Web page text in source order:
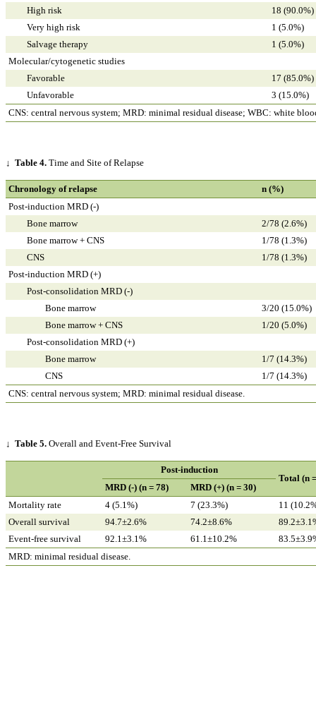
CNS: central nervous system; MRD: minimal residual disease; WBC: white
High risk
18 (90.0%)
Very high risk
1 (5.0%)
Salvage therapy
1 (5.0%)
Molecular/cytogenetic studies
Favorable
17 (85.0%)
Unfavorable
3 (15.0%)
↓ Table 4. Time and Site of Relapse
Chronology of relapse n (%)
CNS: central nervous system; MRD: minimal residual disease.
Post-induction MRD (-)
Bone marrow
2/78 (2.6%)
Bone marrow + CNS
1/78 (1.3%)
CNS
1/78 (1.3%)
Post-induction MRD (+)
Post-consolidation MRD (-)
Bone marrow
3/20 (15.0%)
Bone marrow + CNS
1/20 (5.0%)
Post-consolidation MRD (+)
Bone marrow
1/7 (14.3%)
CNS
1/7 (14.3%)
↓ Table 5. Overall and Event-Free Survival
Post-induction
Total (n
MRD (-) (n = 78)
MRD (+) (n = 30)
MRD: minimal residual disease.
Mortality rate 4 (5.1%) 7 (23.3%)
11
Overall survival
94.7±2.6% 74.2±8.6%
Event-free survival
92.1±3.1% 61.1±10.2%